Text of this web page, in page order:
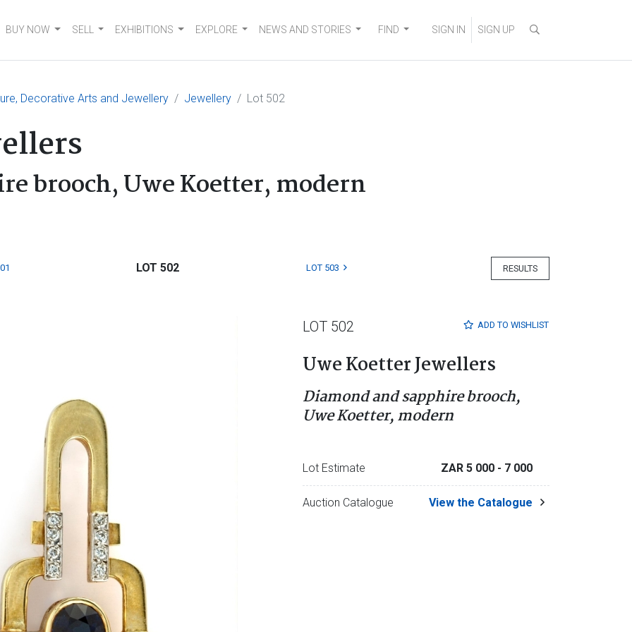
BUY NOW SELL EXHIBITIONS EXPLORE NEWS AND STORIES FIND SIGN IN SIGN UP
Decorative Arts and Jewellery Jewellery Lot 502
brooch, Uwe Koetter, modern
RESULTS
LOT 502 LOT 503
ADD TO WISHLIST
LOT 502
Uwe Koetter Jewellers
Diamond and sapphire brooch,
Uwe Koetter, modern
Lot Estimate ZAR 5 000 - 7 000
Auction Catalogue View the Catalogue